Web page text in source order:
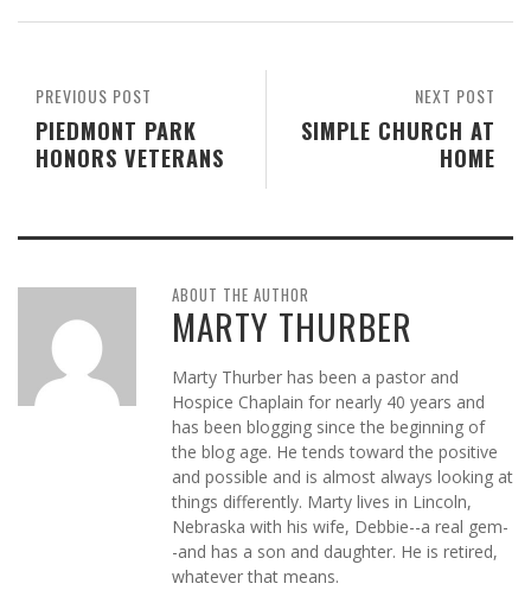
NEXT POST
SIMPLE CHURCH AT
HOME
PREVIOUS POST
PIEDMONT PARK
HONORS VETERANS
ABOUT THE AUTHOR
MARTY THURBER
Marty Thurber has been a pastor and
Hospice Chaplain for nearly 40 years and
has been blogging since the beginning of
the blog age. He tends toward the positive
and possible and is almost always looking at
things differently. Marty lives in Lincoln,
Nebraska with his wife, Debbie--a real gem-
-and has a son and daughter. He is retired,
whatever that means.